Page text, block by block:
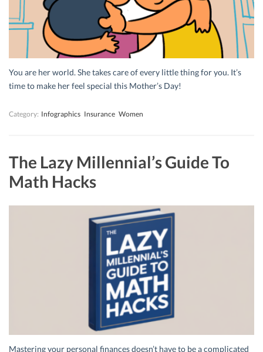
You are her world. She takes care of every little thing for you. It’s
time to make her feel special this Mother’s Day!
Category: Infographics Insurance Women
The Lazy Millennial’s Guide To
Math Hacks
Mastering your personal finances doesn’t have to be a complicated